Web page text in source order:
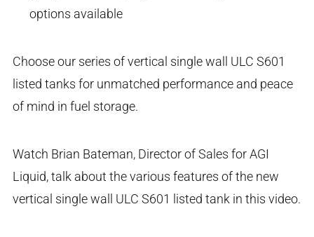
options available
Choose our series of vertical single wall ULC S601
listed tanks for unmatched performance and peace
of mind in fuel storage.
Watch Brian Bateman, Director of Sales for AGI
Liquid, talk about the various features of the new
vertical single wall ULC S601 listed tank in this video.